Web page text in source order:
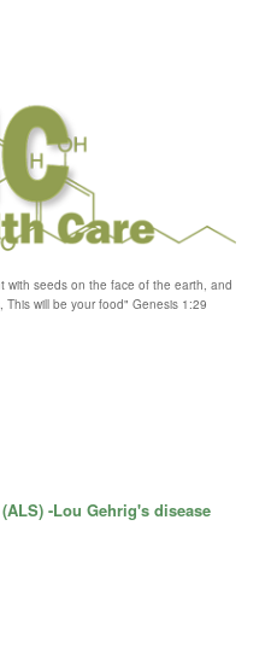
with seeds on the face of the earth, and
will be your food" Genesis 1:29
-Lou Gehrig's disease